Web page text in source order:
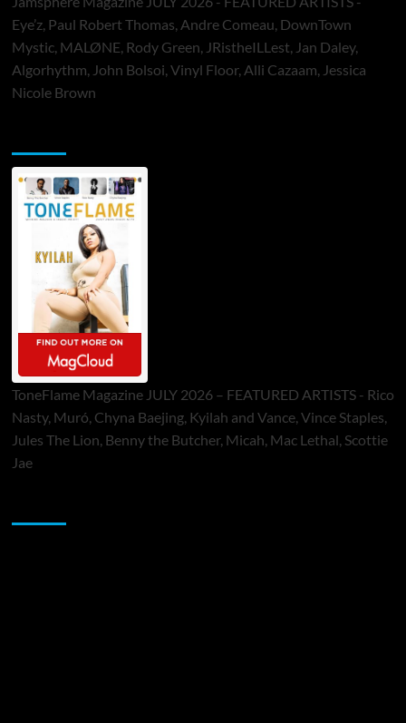
Eye’z, Paul Robert Thomas, Andre Comeau, DownTown
Mystic, MALØNE, Rody Green, JRistheILLest, Jan Daley,
Algorhythm, John Bolsoi, Vinyl Floor, Alli Cazaam, Jessica
Nicole Brown
ToneFlame Magazine JULY 2026 – FEATURED ARTISTS - Rico
Nasty, Muró, Chyna Baejing, Kyilah and Vance, Vince Staples,
Jules The Lion, Benny the Butcher, Micah, Mac Lethal, Scottie
Jae